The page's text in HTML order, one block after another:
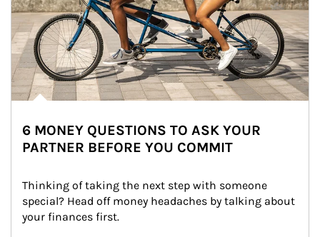
6 MONEY QUESTIONS TO ASK YOUR
PARTNER BEFORE YOU COMMIT
Thinking of taking the next step with someone
special? Head off money headaches by talking about
your finances first.